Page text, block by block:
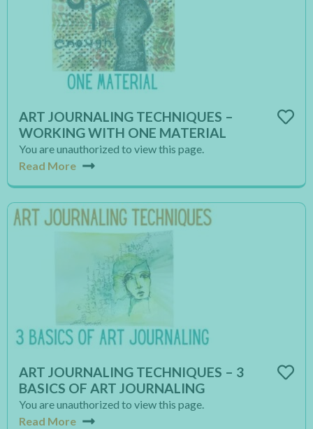
ART JOURNALING TECHNIQUES –
WORKING WITH ONE MATERIAL
You are unauthorized to view this page.
Read More
ART JOURNALING TECHNIQUES – 3
BASICS OF ART JOURNALING
You are unauthorized to view this page.
Read More